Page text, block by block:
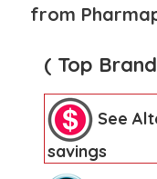
from
( Top
See
savings